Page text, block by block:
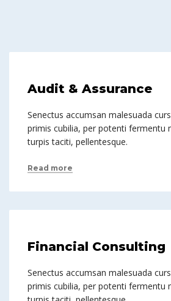
Audit & Assurance
Senectus accumsan malesuada
primis cubilia, per potenti fermentu
turpis taciti, pellentesque.
Read more
Financial Consulting
Senectus accumsan malesuada
primis cubilia, per potenti fermentu